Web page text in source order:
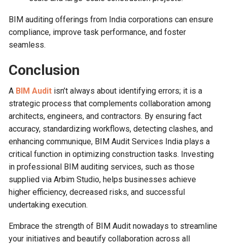
BIM auditing offerings from India corporations can ensure
compliance, improve task performance, and foster
seamless.
Conclusion
A BIM Audit isn’t always about identifying errors; it is a
strategic process that complements collaboration among
architects, engineers, and contractors. By ensuring fact
accuracy, standardizing workflows, detecting clashes, and
enhancing communique, BIM Audit Services India plays a
critical function in optimizing construction tasks. Investing
in professional BIM auditing services, such as those
supplied via Arbim Studio, helps businesses achieve
higher efficiency, decreased risks, and successful
undertaking execution.
Embrace the strength of BIM Audit nowadays to streamline
your initiatives and beautify collaboration across all